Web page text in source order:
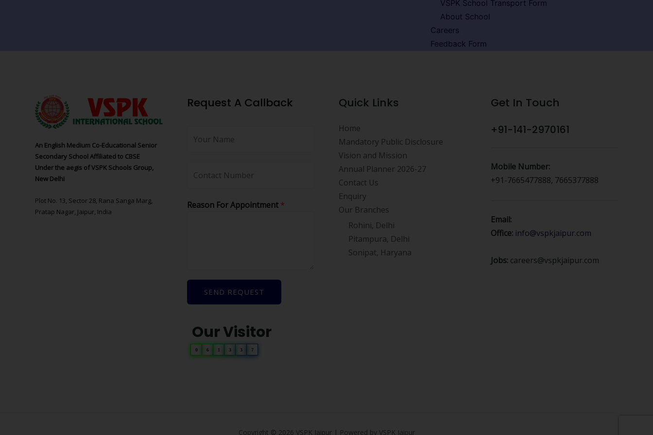
VSPK School Transport Form
About School
Careers
Feedback Form
An English Medium Co-Educational Senior
Secondary School Affiliated to CBSE
Under the aegis of VSPK Schools Group,
New Delhi
Plot No. 13, Sector 28, Rana Sanga Marg,
Pratap Nagar, Jaipur, India
Request A Callback
Reason For Appointment *
SEND REQUEST
Our Visitor
0 6 1 3 3 7
Quick Links
Home
Mandatory Public Disclosure
Vision and Mission
Annual Planner 2026-27
Contact Us
Enquiry
Our Branches
Rohini, Delhi
Pitampura, Delhi
Sonipat, Haryana
Get In Touch
+91-141-2970161
Mobile Number:
+91-7665477888, 7665377888
Email:
Office: info@vspkjaipur.com
Jobs:careers@vspkjaipur.com
Copyright © 2026 VSPK Jaipur | Powered by VSPK Jaipur